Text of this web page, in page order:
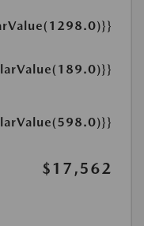
$17,562